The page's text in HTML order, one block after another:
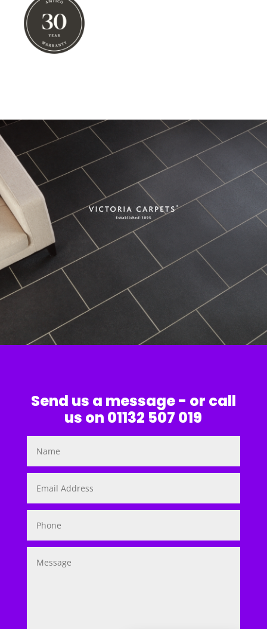
Send us a message - or call
us on 01132 507 019